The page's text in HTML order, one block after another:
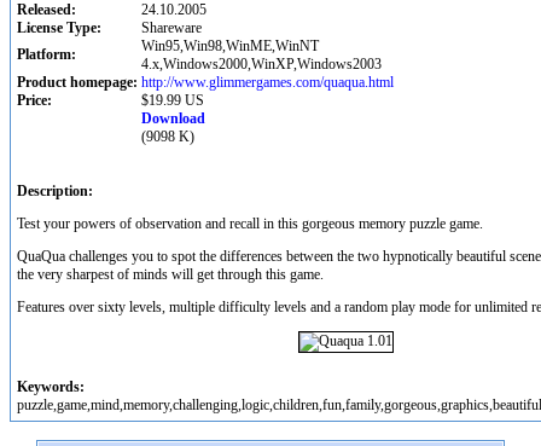
Released:
24.10.2005
License Type:
Shareware
Platform:
Win95,Win98,WinME,WinNT
4.x,Windows2000,WinXP,Windows2003
Product homepage: http://www.glimmergames.com/quaqua.html
Price:
$19.99 US
Download
(9098 K)
Description:
Test your powers of observation and recall in this gorgeous memory puzzle game.
QuaQua challenges you to spot the differences between the two hypnotically beautiful
the very sharpest of minds will get through this game.
Features over sixty levels, multiple difficulty levels and a random play mode for unlimited
Keywords: